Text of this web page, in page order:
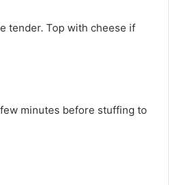
tender. Top with cheese if
minutes before stuffing to